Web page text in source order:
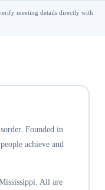
meeting details directly with
Founded in
achieve and
All are